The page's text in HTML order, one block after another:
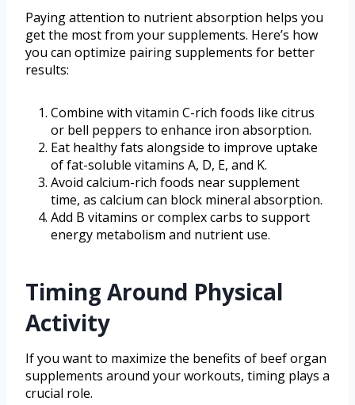
Paying attention to nutrient absorption helps you
get the most from your supplements. Here’s how
you can optimize pairing supplements for better
results:
Combine with vitamin C-rich foods like citrus
or bell peppers to enhance iron absorption.
Eat healthy fats alongside to improve uptake
of fat-soluble vitamins A, D, E, and K.
Avoid calcium-rich foods near supplement
time, as calcium can block mineral absorption.
Add B vitamins or complex carbs to support
energy metabolism and nutrient use.
Timing Around Physical
Activity
If you want to maximize the benefits of beef organ
supplements around your workouts, timing plays a
crucial role.